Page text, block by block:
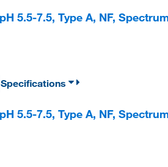
5.5-7.5, Type A, NF,
Specifications
5.5-7.5, Type A, NF,